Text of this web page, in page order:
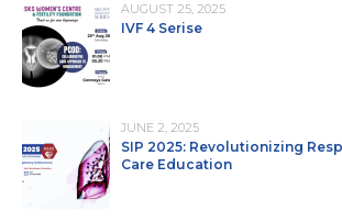
AUGUST 25, 2025
IVF 4 Serise
JUNE 2, 2025
SIP 2025: Revolutionizing
Care Education